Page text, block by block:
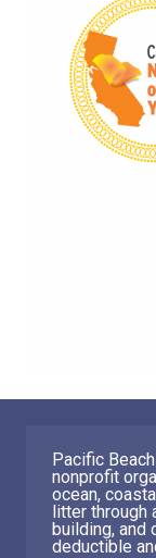
Pacific
nonprofit
ocean,
litter through
building, and
deductible